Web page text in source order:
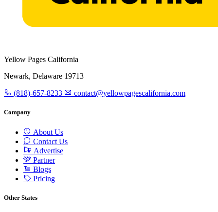
Yellow Pages California
Newark, Delaware 19713
(818)-657-8233 contact@yellowpagescalifornia.com
Company
About Us
Contact Us
Advertise
Partner
Blogs
Pricing
Other States